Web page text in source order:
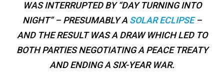
WAS INTERRUPTED BY “DAY TURNING INTO
NIGHT” – PRESUMABLY A SOLAR ECLIPSE–
AND THE RESULT WAS A DRAW WHICH LED TO
BOTH PARTIES NEGOTIATING A PEACE TREATY
AND ENDING A SIX-YEAR WAR.